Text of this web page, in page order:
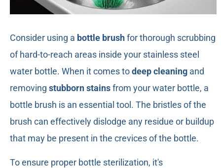
Consider using a bottle brushfor thorough scrubbing
of hard-to-reach areas inside your stainless steel
water bottle. When it comes todeep cleaning and
removing stubborn stainsfrom your water bottle, a
bottle brush is an essential tool. The bristles of the
brush can effectively dislodge any residue or buildup
that may be present in the crevices of the bottle.
To ensure proper bottle sterilization, it's